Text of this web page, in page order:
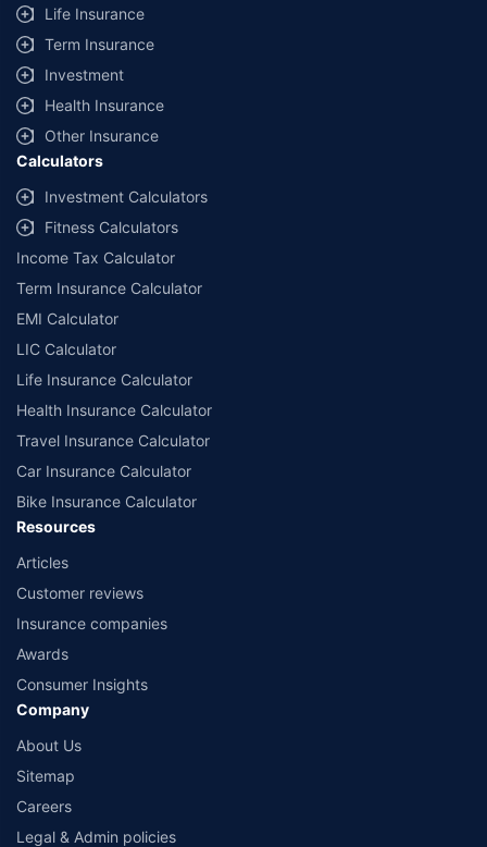
Life Insurance
Term Insurance
Investment
Health Insurance
Other Insurance
Calculators
Investment Calculators
Fitness Calculators
Income Tax Calculator
Term Insurance Calculator
EMI Calculator
LIC Calculator
Life Insurance Calculator
Health Insurance Calculator
Travel Insurance Calculator
Car Insurance Calculator
Bike Insurance Calculator
Resources
Articles
Customer reviews
Insurance companies
Awards
Consumer Insights
Company
About Us
Sitemap
Careers
Legal & Admin policies